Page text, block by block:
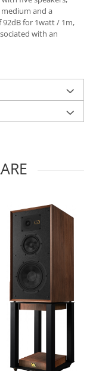
and a
for 1watt / 1m,
with an